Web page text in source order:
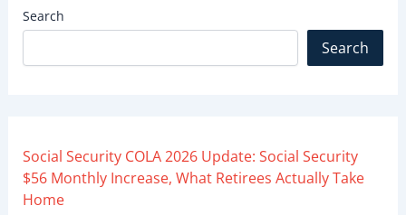
Search
Search
Social Security COLA 2026 Update: Social Security
$56 Monthly Increase, What Retirees Actually Take
Home